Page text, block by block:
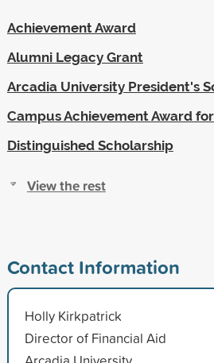
Achievement Award
Alumni Legacy Grant
Arcadia University President's
Campus Achievement Award
Distinguished Scholarship
View the rest
Contact Information
Holly Kirkpatrick
Director of Financial Aid